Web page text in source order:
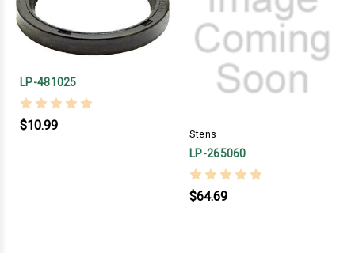
LP-481025
$10.99
Stens
LP-265060
$64.69